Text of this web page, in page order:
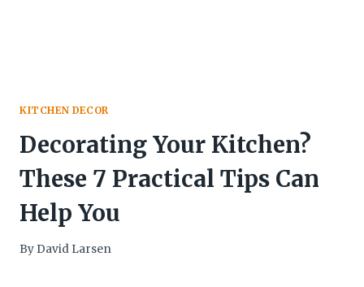
KITCHEN DECOR
Decorating Your Kitchen?
These 7 Practical Tips Can
Help You
By David Larsen